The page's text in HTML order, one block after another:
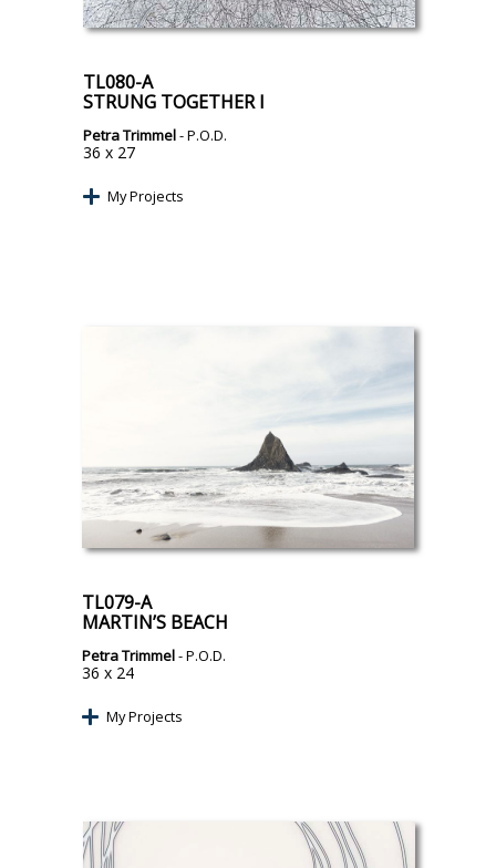
TL080-A
STRUNG TOGETHER I
Petra Trimmel- P.O.D.
36 x 27
My Projects
TL079-A
MARTIN’S BEACH
Petra Trimmel- P.O.D.
36 x 24
My Projects